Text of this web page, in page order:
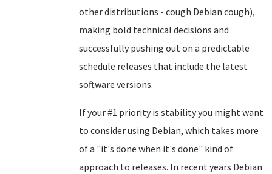
other distributions - cough Debian cough),
making bold technical decisions and
successfully pushing out on a predictable
schedule releases that include the latest
software versions.
If your #1 priority is stability you might want
to consider using Debian, which takes more
of a "it's done when it's done" kind of
approach to releases. In recent years Debian